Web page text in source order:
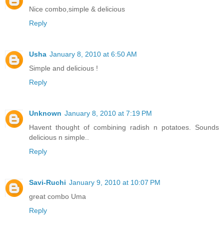
Nice combo,simple & delicious
Reply
Usha January 8, 2010 at 6:50 AM
Simple and delicious !
Reply
Unknown January 8, 2010 at 7:19 PM
Havent thought of combining radish n potatoes. Sounds
delicious n simple..
Reply
Savi-Ruchi January 9, 2010 at 10:07 PM
great combo Uma
Reply